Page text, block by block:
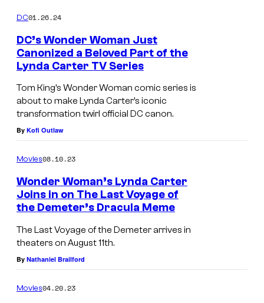
DC01.26.24
DC’s Wonder Woman Just
Canonized a Beloved Part of the
Lynda Carter TV Series
Tom King’s Wonder Woman comic series is
about to make Lynda Carter’s iconic
transformation twirl official DC canon.
By Kofi Outlaw
Movies08.10.23
Wonder Woman’s Lynda Carter
Joins in on The Last Voyage of
the Demeter’s Dracula Meme
The Last Voyage of the Demeter arrives in
theaters on August 11th.
By Nathaniel Brailford
Movies04.20.23